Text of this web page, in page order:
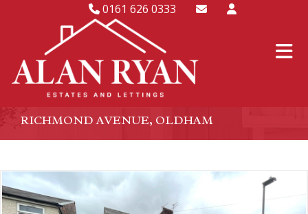
0161 626 0333
RICHMOND AVENUE, OLDHAM